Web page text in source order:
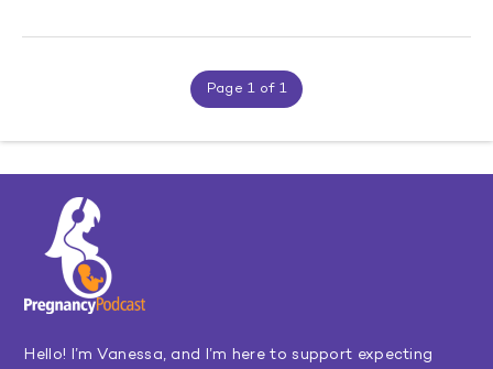
Page 1 of 1
Hello! I’m Vanessa, and I’m here to support expecting